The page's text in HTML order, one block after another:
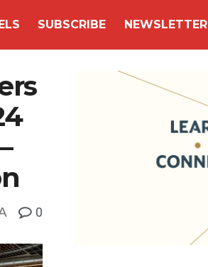
SUBSCRIBE NEWSLETTER
0